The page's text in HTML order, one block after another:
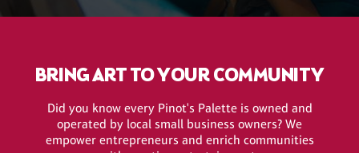
BRING ART TO YOUR COMMUNITY
Did you know every Pinot's Palette is owned and
operated by local small business owners? We
empower entrepreneurs and enrich communities